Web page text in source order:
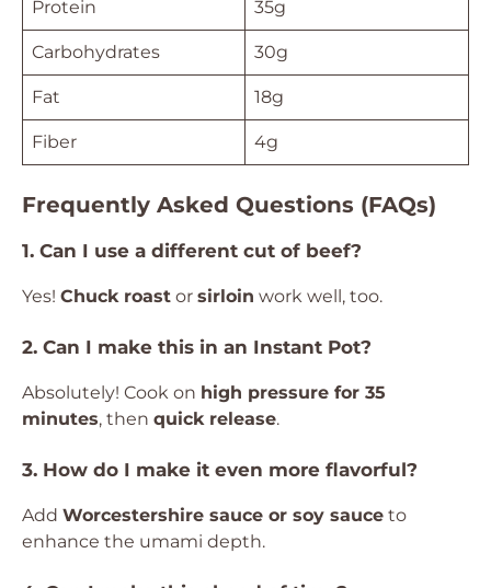
Protein 35g
Carbohydrates 30g
Fat 18g
Fiber 4g
Frequently Asked Questions (FAQs)
1. Can I use a different cut of beef?
Yes! Chuck roast or sirloin work well, too.
2. Can I make this in an Instant Pot?
Absolutely! Cook on high pressure for 35
minutes, then quick release.
3. How do I make it even more flavorful?
Add Worcestershire sauce or soy sauce to
enhance the umami depth.